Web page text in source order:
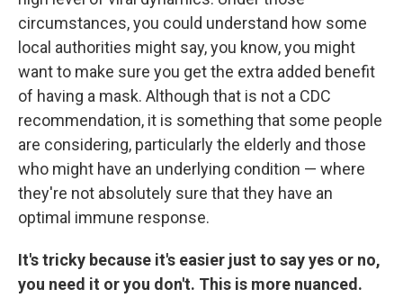
circumstances, you could understand how some
local authorities might say, you know, you might
want to make sure you get the extra added benefit
of having a mask. Although that is not a CDC
recommendation, it is something that some people
are considering, particularly the elderly and those
who might have an underlying condition — where
they're not absolutely sure that they have an
optimal immune response.
It's tricky because it's easier just to say yes or no,
you need it or you don't. This is more nuanced.